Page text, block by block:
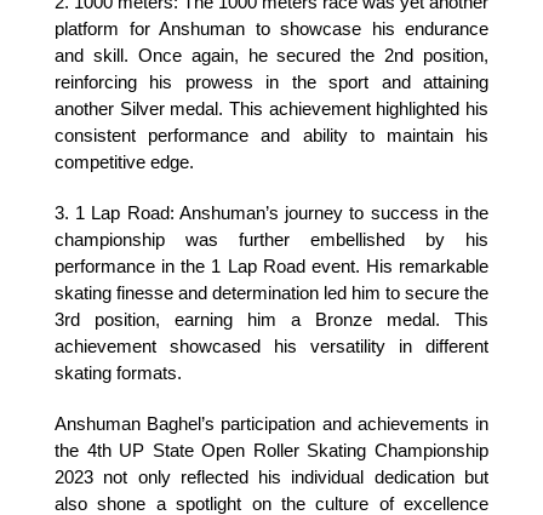
platform for Anshuman to showcase his endurance
and skill. Once again, he secured the 2nd position,
reinforcing his prowess in the sport and attaining
another Silver medal. This achievement highlighted his
consistent performance and ability to maintain his
competitive edge.
3. 1 Lap Road: Anshuman’s journey to success in the
championship was further embellished by his
performance in the 1 Lap Road event. His remarkable
skating finesse and determination led him to secure the
3rd position, earning him a Bronze medal. This
achievement showcased his versatility in different
skating formats.
Anshuman Baghel’s participation and achievements in
the 4th UP State Open Roller Skating Championship
2023 not only reflected his individual dedication but
also shone a spotlight on the culture of excellence